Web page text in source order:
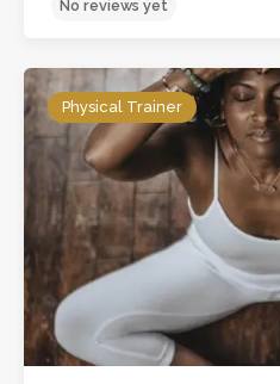
Physical Trainer